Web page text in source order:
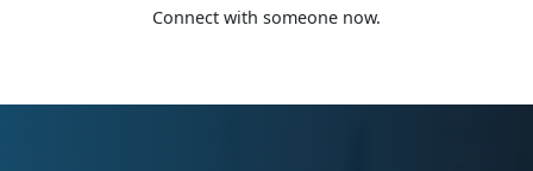
Connect with someone now.